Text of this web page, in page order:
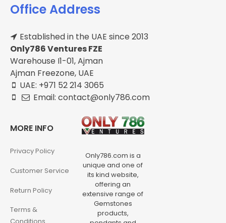
Office Address
Established in the UAE since 2013
Only786 Ventures FZE
Warehouse I1-01, Ajman
Ajman Freezone, UAE
UAE: +971 52 214 3065
Email: contact@only786.com
MORE INFO
Privacy Policy
Customer Service
Return Policy
Terms &
Only786.com is a
unique and one of
its kind website,
offering an
extensive range of
Gemstones
products,